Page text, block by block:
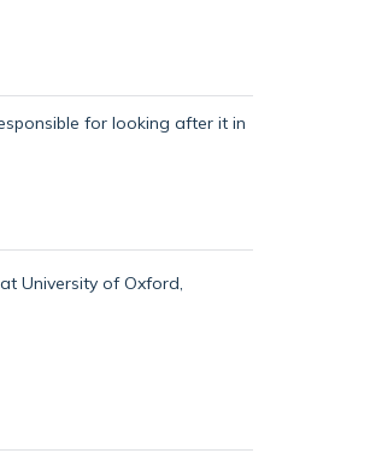
for looking after it in
University of Oxford,